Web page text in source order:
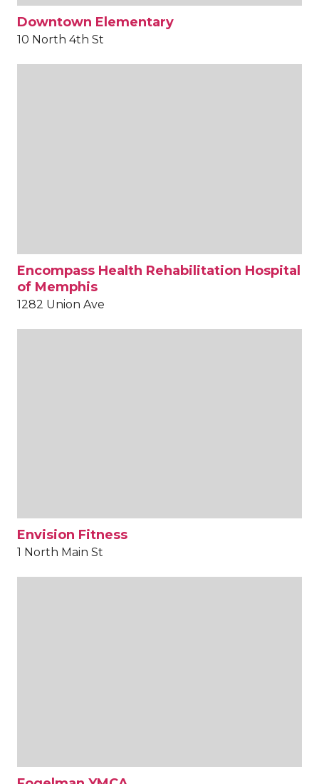
Downtown Elementary
10 North 4th St
Encompass Health Rehabilitation Hospital
of Memphis
1282 Union Ave
Envision Fitness
1 North Main St